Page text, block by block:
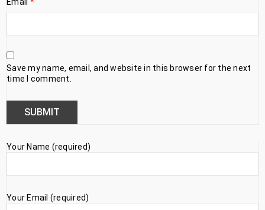
Save my name, email, and website in this browser for the next
time I comment.
Your Name (required)
Your Email (required)